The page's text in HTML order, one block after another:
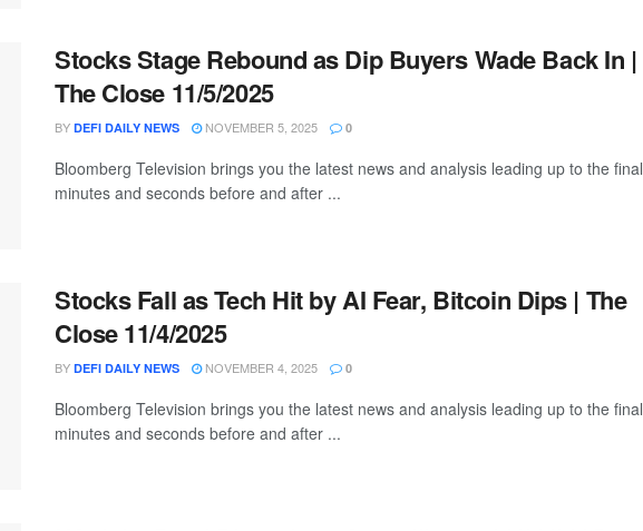
Stocks Stage Rebound as Dip Buyers Wade Back In |
The Close 11/5/2025
BY DEFI DAILY NEWS NOVEMBER 5, 2025 0
Bloomberg Television brings you the latest news and analysis leading up to the final
minutes and seconds before and after ...
Stocks Fall as Tech Hit by AI Fear, Bitcoin Dips | The
Close 11/4/2025
BY DEFI DAILY NEWS NOVEMBER 4, 2025 0
Bloomberg Television brings you the latest news and analysis leading up to the final
minutes and seconds before and after ...